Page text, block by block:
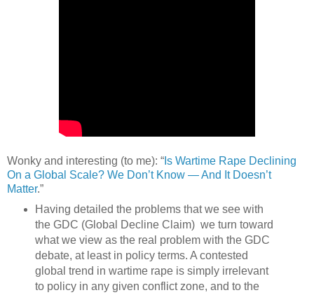
Wonky and interesting (to me): “ Is Wartime Rape Declining
On a Global Scale? We Don’t Know — And It Doesn’t
Matter.”
Having detailed the problems that we see with
the GDC (Global Decline Claim) we turn toward
what we view as the real problem with the GDC
debate, at least in policy terms. A contested
global trend in wartime rape is simply irrelevant
to policy in any given conflict zone, and to the